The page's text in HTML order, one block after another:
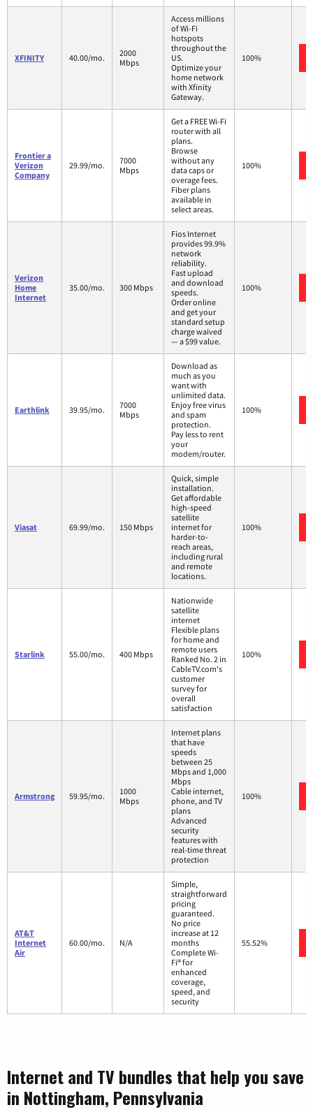
XFINITY 40.00/mo.
2000
Mbps
Access millions
of Wi-Fi
hotspots
throughout the
US.
Optimize your
home network
with Xfinity
Gateway.
100%
Frontier a
Verizon
Company
29.99/mo.
7000
Mbps
Get a FREE Wi-Fi
router with all
plans.
Browse
without any
data caps or
overage fees.
Fiber plans
available in
select areas.
100%
Verizon
Home
Internet
35.00/mo. 300 Mbps
Fios Internet
provides 99.9%
network
reliability.
Fast upload
and download
speeds.
Order online
and get your
standard setup
charge waived
— a $99 value.
100%
Earthlink 39.95/mo.
7000
Mbps
Download as
much as you
want with
unlimited data.
Enjoy free virus
and spam
protection.
Pay less to rent
your
modem/router.
100%
Viasat 69.99/mo. 150 Mbps
Quick, simple
installation.
Get affordable
high-speed
satellite
internet for
harder-to-
reach areas,
including rural
and remote
locations.
100%
Starlink 55.00/mo. 400 Mbps
Nationwide
satellite
internet
Flexible plans
for home and
remote users
Ranked No. 2 in
CableTV.com's
customer
survey for
overall
satisfaction
100%
Armstrong 59.95/mo.
1000
Mbps
Internet plans
that have
speeds
between 25
Mbps and 1,000
Mbps
Cable internet,
phone, and TV
plans
Advanced
security
features with
real-time threat
protection
100%
AT&T
Internet
Air
60.00/mo. N/A
Simple,
straightforward
pricing
guaranteed.
No price
increase at 12
months
Complete Wi-
Fi® for
enhanced
coverage,
speed, and
security
55.52%
Internet and TV bundles that help you save
in Nottingham, Pennsylvania